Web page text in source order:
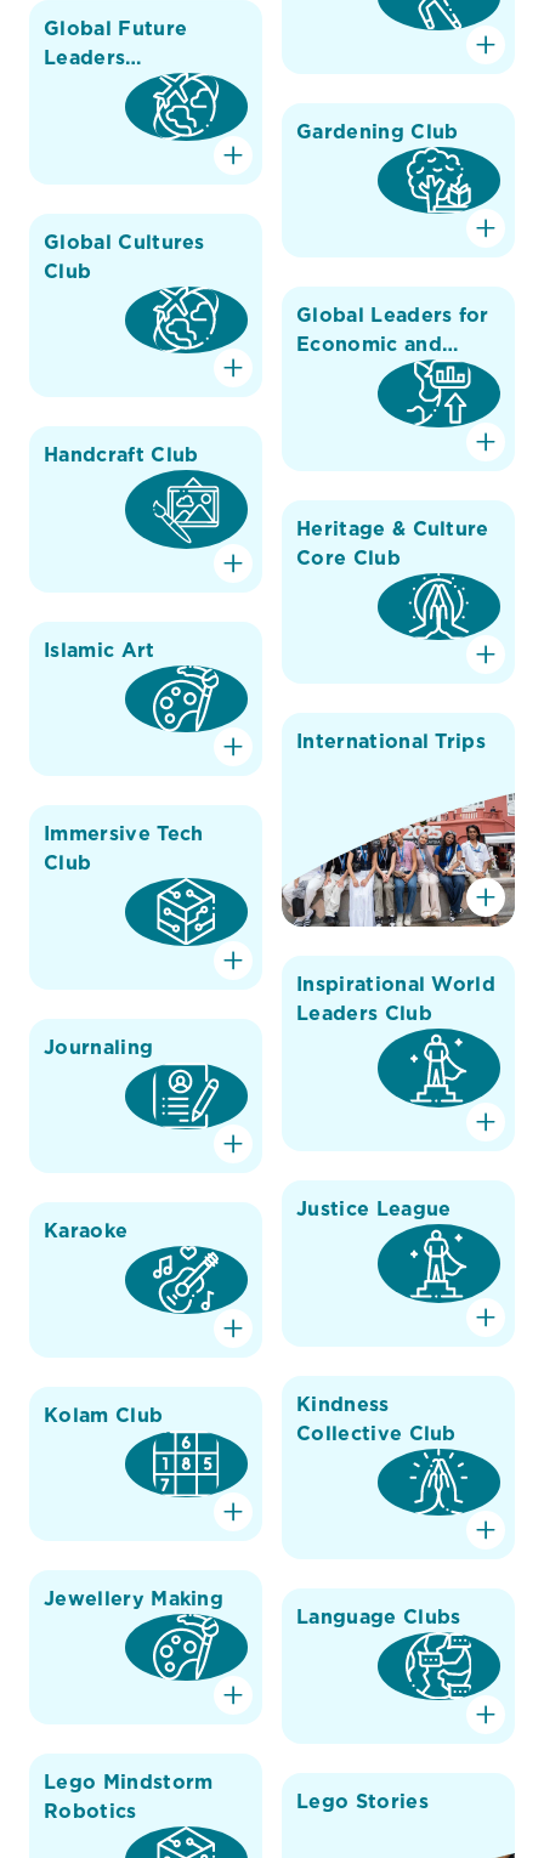
Global Future
Leaders
Conference
Gardening Club
Global Cultures
Club
Global Leaders for
Economic and
Environmental
Handcraft Club
Heritage & Culture
Core Club
Islamic Art
International Trips
Immersive Tech
Club
Inspirational World
Leaders Club
Journaling
Justice League
Karaoke
Kindness
Collective Club
Kolam Club
Jewellery Making
Language Clubs
Lego Mindstorm
Robotics
Lego Stories